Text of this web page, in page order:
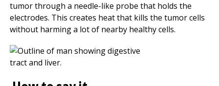
The Clinical Partner ofUMass Chan Medical School
tumor through a needle-like probe that holds the
electrodes. This creates heat that kills the tumor cells
without harming a lot of nearby healthy cells.